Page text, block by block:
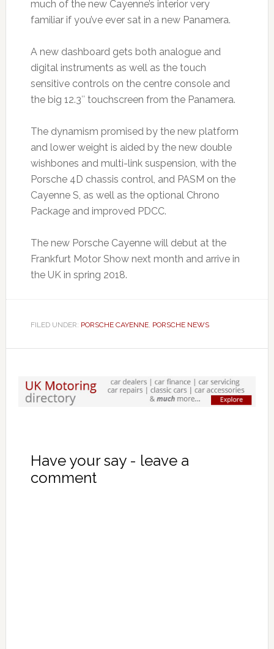
much of the new Cayenne’s interior very
familiar if you’ve ever sat in a new Panamera.
A new dashboard gets both analogue and
digital instruments as well as the touch
sensitive controls on the centre console and
the big 12.3″ touchscreen from the Panamera.
The dynamism promised by the new platform
and lower weight is aided by the new double
wishbones and multi-link suspension, with the
Porsche 4D chassis control, and PASM on the
Cayenne S, as well as the optional Chrono
Package and improved PDCC.
The new Porsche Cayenne will debut at the
Frankfurt Motor Show next month and arrive in
the UK in spring 2018.
FILED UNDER: PORSCHE CAYENNE, PORSCHE NEWS
Have your say - leave a
comment